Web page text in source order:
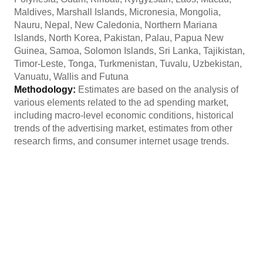
Maldives, Marshall Islands, Micronesia, Mongolia,
Nauru, Nepal, New Caledonia, Northern Mariana
Islands, North Korea, Pakistan, Palau, Papua New
Guinea, Samoa, Solomon Islands, Sri Lanka, Tajikistan,
Timor-Leste, Tonga, Turkmenistan, Tuvalu, Uzbekistan,
Vanuatu, Wallis and Futuna
Methodology: Estimates are based on the analysis of
various elements related to the ad spending market,
including macro-level economic conditions, historical
trends of the advertising market, estimates from other
research firms, and consumer internet usage trends.